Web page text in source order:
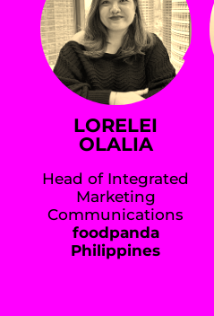
LORELEI
OLALIA
Head of Integrated
Marketing
Communications
foodpanda
Philippines